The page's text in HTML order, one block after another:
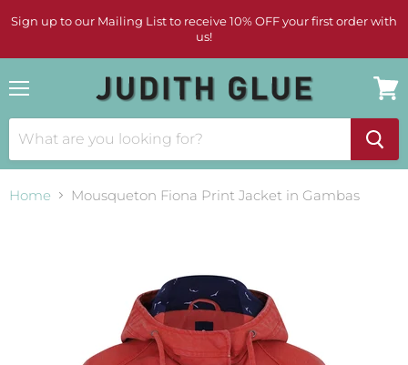
Sign up to our Mailing List to receive 10% OFF your first order with
us!
cart
Home Mousqueton Fiona Print Jacket in Gambas